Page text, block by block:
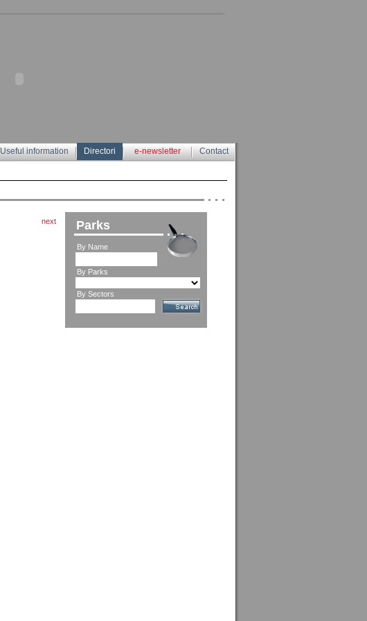
Contact
e-newsletter
Directori
Useful information
next Parks
By Name
By Parks
By Sectors